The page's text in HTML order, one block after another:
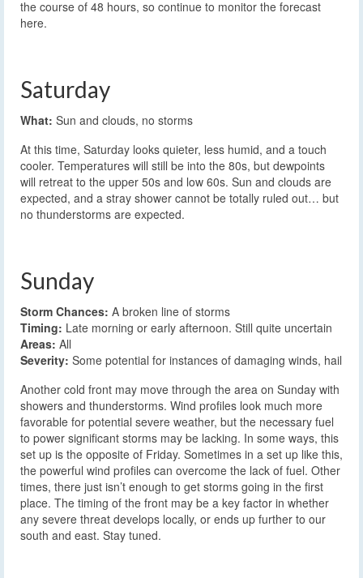
the course of 48 hours, so continue to monitor the forecast
here.
Saturday
What: Sun and clouds, no storms
At this time, Saturday looks quieter, less humid, and a touch
cooler. Temperatures will still be into the 80s, but dewpoints
will retreat to the upper 50s and low 60s. Sun and clouds are
expected, and a stray shower cannot be totally ruled out… but
no thunderstorms are expected.
Sunday
Storm Chances: A broken line of storms
Timing: Late morning or early afternoon. Still quite uncertain
Areas: All
Severity: Some potential for instances of damaging winds, hail
Another cold front may move through the area on Sunday with
showers and thunderstorms. Wind profiles look much more
favorable for potential severe weather, but the necessary fuel
to power significant storms may be lacking. In some ways, this
set up is the opposite of Friday. Sometimes in a set up like this,
the powerful wind profiles can overcome the lack of fuel. Other
times, there just isn’t enough to get storms going in the first
place. The timing of the front may be a key factor in whether
any severe threat develops locally, or ends up further to our
south and east. Stay tuned.